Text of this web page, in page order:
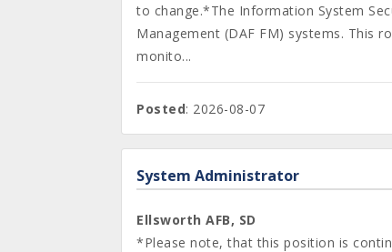
to change.*The Information System
Management (DAF FM) systems. This
monito...
Posted: 2026-08-07
System Administrator
Ellsworth AFB, SD
*Please note, that this position is